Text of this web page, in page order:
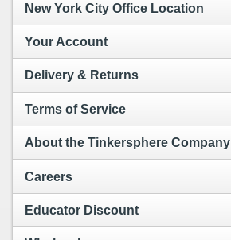
New York City Office Location
Your Account
Delivery & Returns
Terms of Service
About the Tinkersphere Company
Careers
Educator Discount